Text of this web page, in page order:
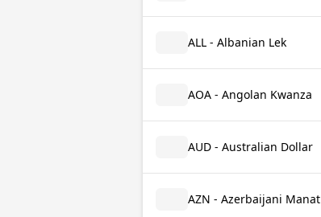
ALL - Albanian Lek
AOA - Angolan Kwanza
AUD - Australian Dollar
AZN - Azerbaijani Manat